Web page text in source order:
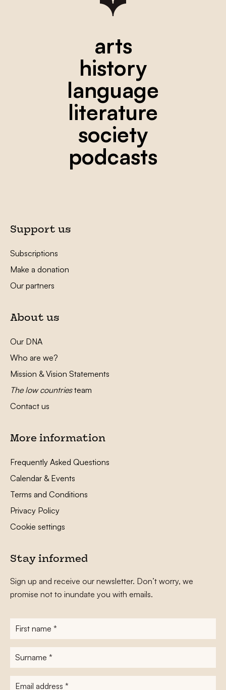
arts
history
language
literature
society
podcasts
Support us
Subscriptions
Make a donation
Our partners
About us
Our DNA
Who are we?
Mission & Vision Statements
The low countriesteam
Contact us
More information
Frequently Asked Questions
Calendar & Events
Terms and Conditions
Privacy Policy
Cookie settings
Stay informed
Sign up and receive our newsletter. Don’t worry, we
promise not to inundate you with emails.
First
name*
Surname
E-